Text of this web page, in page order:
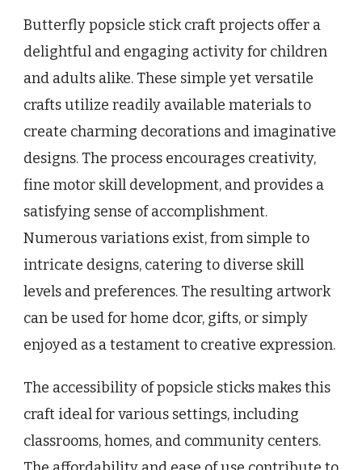
Butterfly popsicle stick craft projects offer a
delightful and engaging activity for children
and adults alike. These simple yet versatile
crafts utilize readily available materials to
create charming decorations and imaginative
designs. The process encourages creativity,
fine motor skill development, and provides a
satisfying sense of accomplishment.
Numerous variations exist, from simple to
intricate designs, catering to diverse skill
levels and preferences. The resulting artwork
can be used for home dcor, gifts, or simply
enjoyed as a testament to creative expression.
The accessibility of popsicle sticks makes this
craft ideal for various settings, including
classrooms, homes, and community centers.